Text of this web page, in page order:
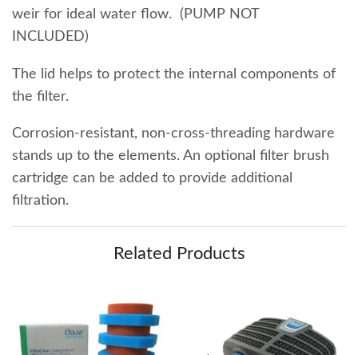
weir for ideal water flow. (PUMP NOT
INCLUDED)
The lid helps to protect the internal components of
the filter.
Corrosion-resistant, non-cross-threading hardware
stands up to the elements. An optional filter brush
cartridge can be added to provide additional
filtration.
Related Products